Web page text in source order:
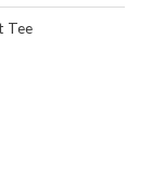
Tee